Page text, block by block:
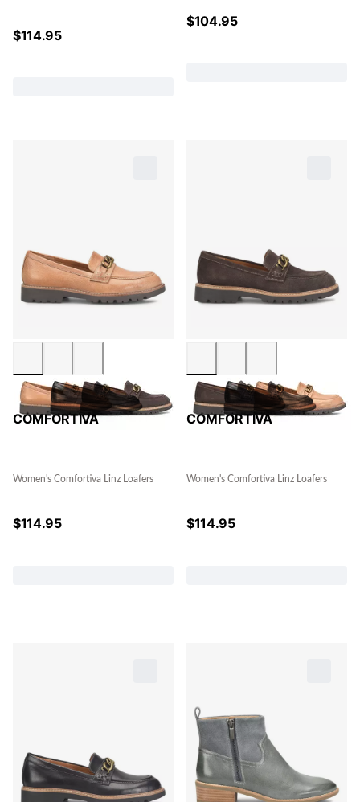
$114.95
$104.95
COMFORTIVA
Women's Comfortiva Linz Loafers
$114.95
COMFORTIVA
Women's Comfortiva Linz Loafers
$114.95